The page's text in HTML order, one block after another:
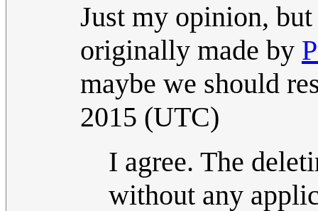
Just my opinion,
originally made by
maybe we should
2015 (UTC)
I agree. The
without any